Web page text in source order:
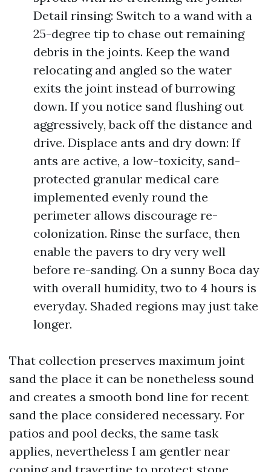
Detail rinsing: Switch to a wand with a
25-degree tip to chase out remaining
debris in the joints. Keep the wand
relocating and angled so the water
exits the joint instead of burrowing
down. If you notice sand flushing out
aggressively, back off the distance and
drive. Displace ants and dry down: If
ants are active, a low-toxicity, sand-
protected granular medical care
implemented evenly round the
perimeter allows discourage re-
colonization. Rinse the surface, then
enable the pavers to dry very well
before re-sanding. On a sunny Boca day
with overall humidity, two to 4 hours is
everyday. Shaded regions may just take
longer.
That collection preserves maximum joint
sand the place it can be nonetheless sound
and creates a smooth bond line for recent
sand the place considered necessary. For
patios and pool decks, the same task
applies, nevertheless I am gentler near